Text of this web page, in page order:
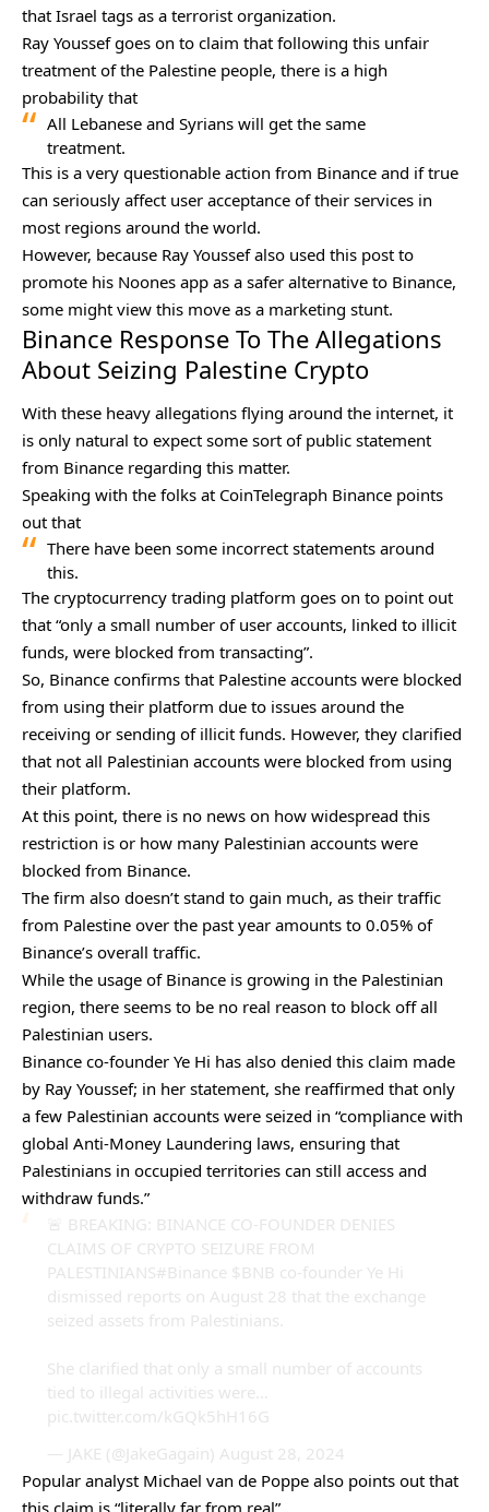
that Israel tags as a terrorist organization.
Ray Youssef goes on to claim that following this unfair
treatment of the Palestine people, there is a high
probability that
All Lebanese and Syrians will get the same
treatment.
This is a very questionable action from Binance and if true
can seriously affect user acceptance of their services in
most regions around the world.
However, because Ray Youssef also used this post to
promote his Noones app as a safer alternative to Binance,
some might view this move as a marketing stunt.
Binance Response To The Allegations
About Seizing Palestine Crypto
With these heavy allegations flying around the internet, it
is only natural to expect some sort of public statement
from Binance regarding this matter.
Speaking with the folks at CoinTelegraph Binance points
out that
There have been some incorrect statements around
this.
The cryptocurrency trading platform goes on to point out
that “only a small number of user accounts, linked to illicit
funds, were blocked from transacting”.
So, Binance confirms that Palestine accounts were blocked
from using their platform due to issues around the
receiving or sending of illicit funds. However, they clarified
that not all Palestinian accounts were blocked from using
their platform.
At this point, there is no news on how widespread this
restriction is or how many Palestinian accounts were
blocked from Binance.
The firm also doesn’t stand to gain much, as their traffic
from Palestine over the past year amounts to 0.05% of
Binance’s overall traffic.
While the usage of Binance is growing in the Palestinian
region, there seems to be no real reason to block off all
Palestinian users.
Binance co-founder Ye Hi has also denied this claim made
by Ray Youssef; in her statement, she reaffirmed that only
a few Palestinian accounts were seized in “compliance with
global Anti-Money Laundering laws, ensuring that
Palestinians in occupied territories can still access and
withdraw funds.”
🚨 BREAKING: BINANCE CO-FOUNDER DENIES
CLAIMS OF CRYPTO SEIZURE FROM
PALESTINIANS#Binance $BNB co-founder Ye Hi
dismissed reports on August 28 that the exchange
seized assets from Palestinians.
She clarified that only a small number of accounts
tied to illegal activities were…
pic.twitter.com/kGQk5hH16G
— JAKE (@JakeGagain) August 28, 2024
Popular analyst Michael van de Poppe also points out that
this claim is “literally far from real”